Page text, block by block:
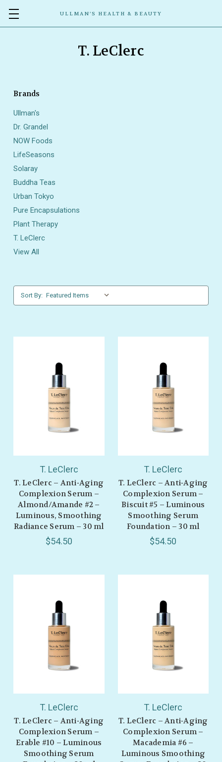
ULLMAN’S HEALTH & BEAUTY
T. LeClerc
Brands
Ullman's
Dr. Grandel
NOW Foods
LifeSeasons
Solaray
Buddha Teas
Urban Tokyo
Pure Encapsulations
Plant Therapy
T. LeClerc
View All
Sort By:
T. LeClerc
T. LeClerc – Anti‑Aging
Complexion Serum –
Almond/Amande #2 –
Luminous, Smoothing
Radiance Serum – 30 ml
$54.50
T. LeClerc
T. LeClerc – Anti‑Aging
Complexion Serum –
Biscuit #5 – Luminous
Smoothing Serum
Foundation – 30 ml
$54.50
T. LeClerc
T. LeClerc – Anti‑Aging
Complexion Serum –
Erable #10 – Luminous
Smoothing Serum
T. LeClerc
T. LeClerc – Anti‑Aging
Complexion Serum –
Macademia #6 –
Luminous Smoothing